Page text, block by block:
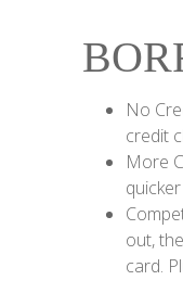
No
credit
More
out,
card.